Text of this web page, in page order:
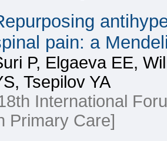
pain: a
P, Elgaeva EE,
Tsepilov YA
International
Primary Care]